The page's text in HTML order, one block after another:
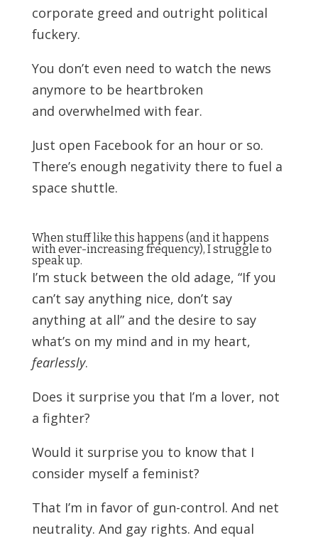
corporate greed and outright political
fuckery.
You don’t even need to watch the news
anymore to be heartbroken
and overwhelmed with fear.
Just open Facebook for an hour or so.
There’s enough negativity there to fuel a
space shuttle.
When stuff like this happens (and it happens
with ever-increasing frequency), I struggle to
speak up.
I’m stuck between the old adage, “If you
can’t say anything nice, don’t say
anything at all” and the desire to say
what’s on my mind and in my heart,
fearlessly.
Does it surprise you that I’m a lover, not
a fighter?
Would it surprise you to know that I
consider myself a feminist?
That I’m in favor of gun-control. And net
neutrality. And gay rights. And equal